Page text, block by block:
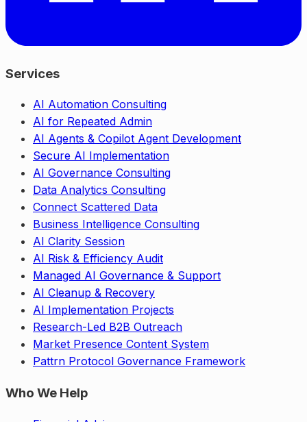
Services
AI Automation Consulting
AI for Repeated Admin
AI Agents & Copilot Agent Development
Secure AI Implementation
AI Governance Consulting
Data Analytics Consulting
Connect Scattered Data
Business Intelligence Consulting
AI Clarity Session
AI Risk & Efficiency Audit
Managed AI Governance & Support
AI Cleanup & Recovery
AI Implementation Projects
Research-Led B2B Outreach
Market Presence Content System
Pattrn Protocol Governance Framework
Who We Help